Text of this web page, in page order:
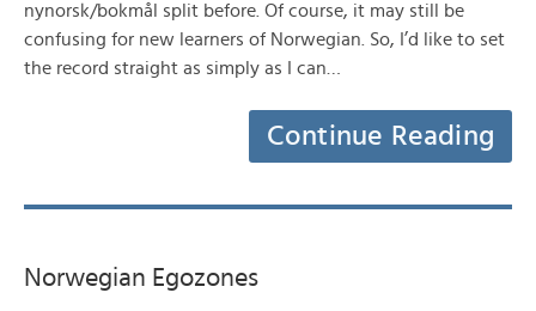
nynorsk/bokmål split before. Of course, it may still be
confusing for new learners of Norwegian. So, I’d like to set
the record straight as simply as I can…
Continue Reading
Norwegian Egozones